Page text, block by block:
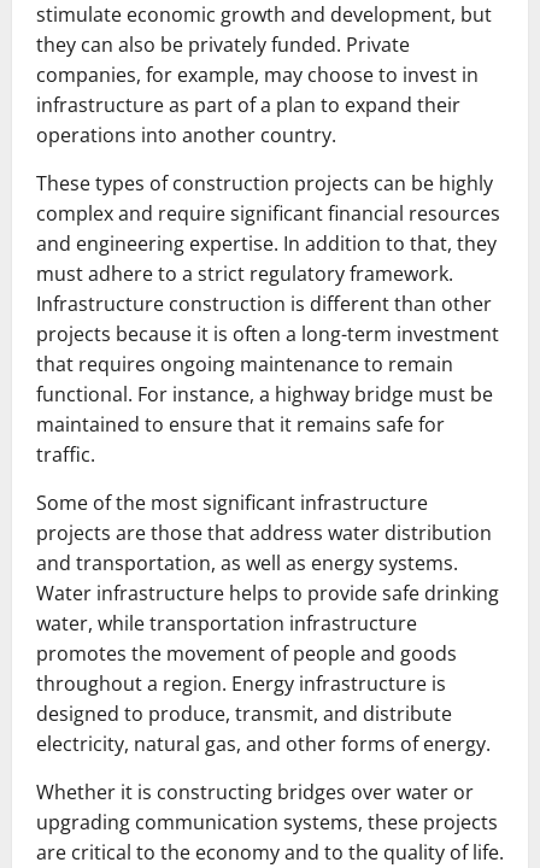
stimulate economic growth and development, but
they can also be privately funded. Private
companies, for example, may choose to invest in
infrastructure as part of a plan to expand their
operations into another country.
These types of construction projects can be highly
complex and require significant financial resources
and engineering expertise. In addition to that, they
must adhere to a strict regulatory framework.
Infrastructure construction is different than other
projects because it is often a long-term investment
that requires ongoing maintenance to remain
functional. For instance, a highway bridge must be
maintained to ensure that it remains safe for
traffic.
Some of the most significant infrastructure
projects are those that address water distribution
and transportation, as well as energy systems.
Water infrastructure helps to provide safe drinking
water, while transportation infrastructure
promotes the movement of people and goods
throughout a region. Energy infrastructure is
designed to produce, transmit, and distribute
electricity, natural gas, and other forms of energy.
Whether it is constructing bridges over water or
upgrading communication systems, these projects
are critical to the economy and to the quality of life.